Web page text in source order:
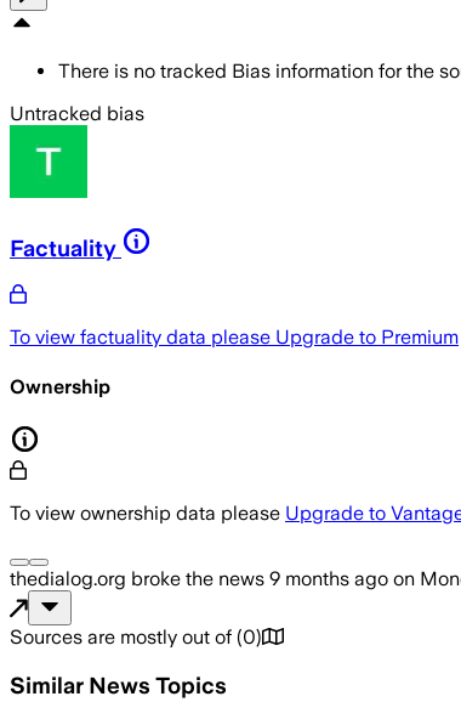
There is no tracked Bias information for the
Untracked bias
Factuality
To view factuality data please Upgrade to Premium
Ownership
To view ownership data please Upgrade to
thedialog.org broke the news 9 months ago on
Sources are mostly out of (0)
Similar News Topics